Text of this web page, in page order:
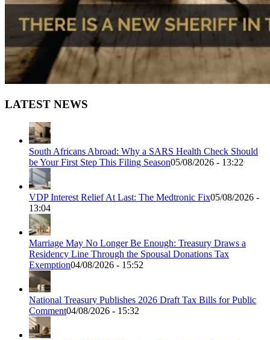
LATEST NEWS
South Africans Abroad: Why a SARS Health Check Should
be Your First Step This Filing Season05/08/2026 - 13:22
VDP Interest Relief At Last: The Medtronic Fix05/08/2026 -
13:04
Marriage May No Longer Be Enough: Treasury Draws a
Residency Line Through the Spousal Donations Tax
Exemption04/08/2026 - 15:52
National Treasury Publishes 2026 Draft Tax Bills for Public
Comment04/08/2026 - 15:32